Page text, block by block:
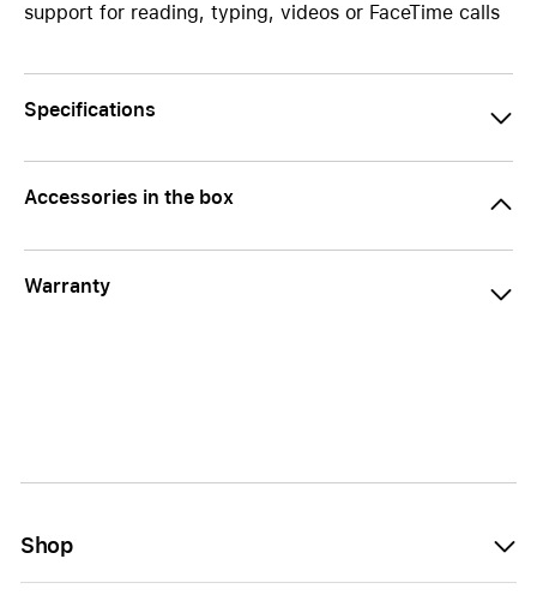
support for reading, typing, videos or FaceTime calls
Specifications
Accessories in the box
Warranty
Shop